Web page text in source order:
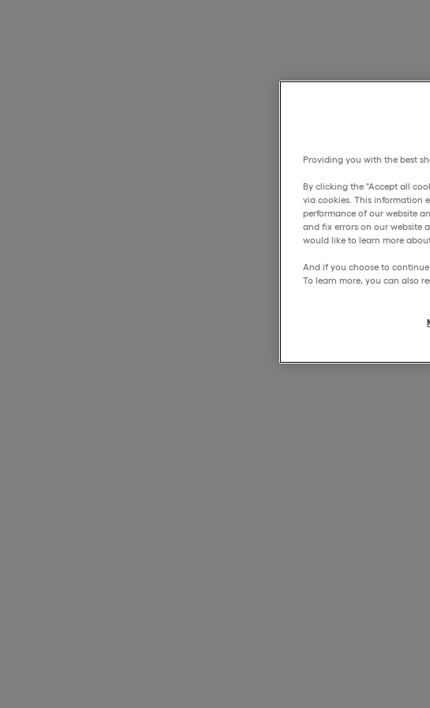
Providing you with the best
By clicking the "Accept all
via cookies. This information
performance of our website
and fix errors on our website
would like to learn more
And if you choose to
To learn more, you can also